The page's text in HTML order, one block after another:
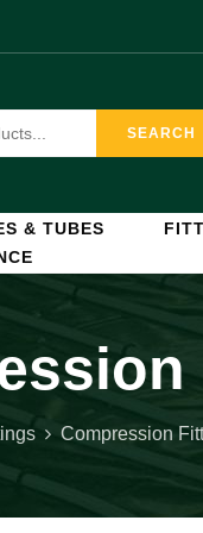
SEARCH
& TUBES
Compression